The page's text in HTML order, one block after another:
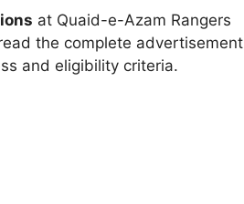
at Quaid-e-Azam Rangers
the complete advertisement
and eligibility criteria.